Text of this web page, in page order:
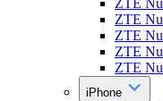
ZTE
ZTE
ZTE
ZTE
ZTE
iPhone